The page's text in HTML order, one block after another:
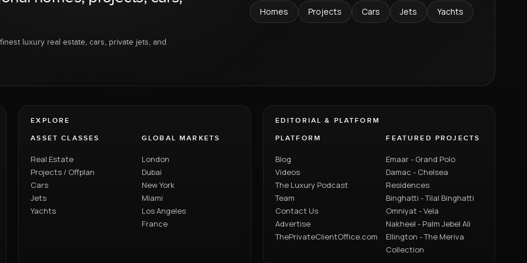
luxury real estate, cars, private jets, and
Homes Projects Cars Jets Yachts
EXPLORE
ASSET CLASSES
Real Estate
Projects / Offplan
Cars
Jets
Yachts
GLOBAL MARKETS
London
Dubai
New York
Miami
Los Angeles
France
EDITORIAL & PLATFORM
PLATFORM
Blog
Videos
The Luxury Podcast
Team
Contact Us
Advertise
ThePrivateClientOffice.com
FEATURED PROJECTS
Emaar - Grand Polo
Damac - Chelsea
Residences
Binghatti - Tilal Binghatti
Omniyat - Vela
Nakheel - Palm Jebel Ali
Ellington - The Meriva
Collection